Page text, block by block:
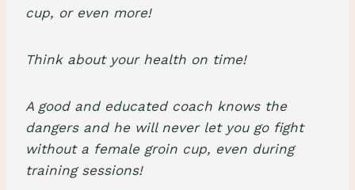
cup, or even more!
Think about your health on time!
A good and educated coach knows the
dangers and he will never let you go fight
without a female groin cup, even during
training sessions!